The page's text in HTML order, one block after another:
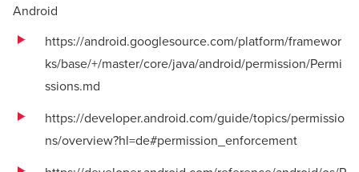
Android
https://android.googlesource.com/platform/framewor
ks/base/+/master/core/java/android/permission/Permi
ssions.md
https://developer.android.com/guide/topics/permissio
ns/overview?hl=de#permission_enforcement